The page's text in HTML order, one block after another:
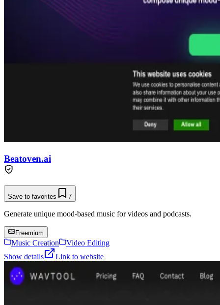
Beatoven.ai
Save to favorites 7
Generate unique mood-based music for videos and podcasts.
Freemium
Music Creation
Video Editing
Show details
Link to website